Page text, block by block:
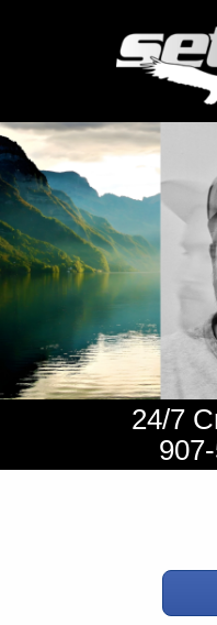
24/7